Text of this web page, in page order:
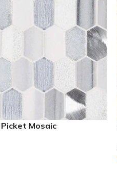
Mosaic